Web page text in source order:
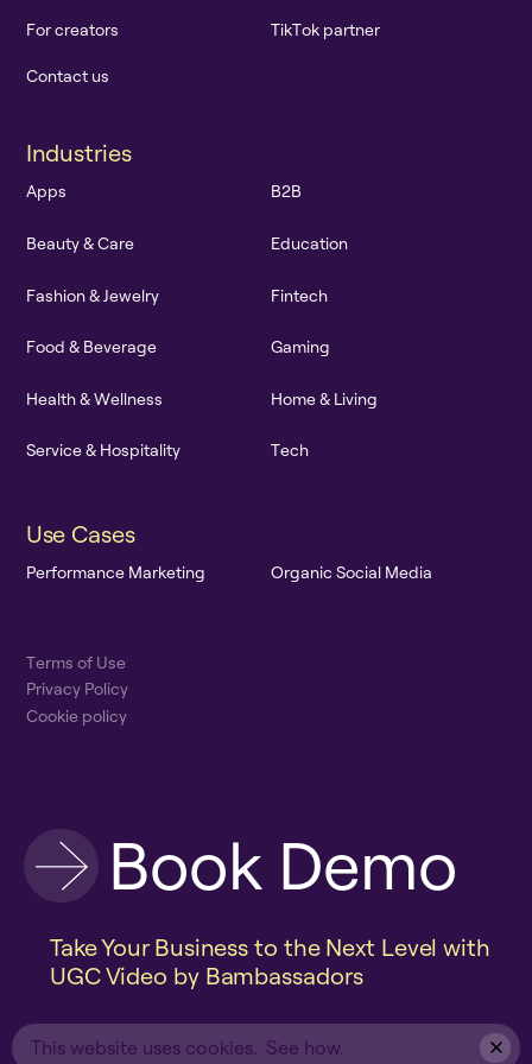
This website uses cookies. See how.
Forcreators TikTok partner
Contact us
Industries
Apps B2B
Beauty&Care Education
Fashion&Jewelry Fintech
Food & Beverage Gaming
Health&Wellness Home& Living
Service& Hospitality Tech
Use Cases
Performance Marketing Organic Social Media
Terms of Use
Privacy Policy
Cookie policy
Book Demo
Take Your Business to the Next Level with
UGC Video by Bambassadors